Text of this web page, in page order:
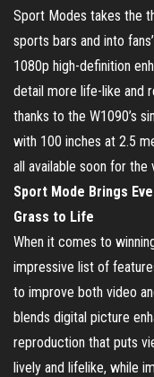
Sport Modes takes the
sports bars and into
1080p high-definition
detail more life-like and
thanks to the W1090’s
with 100 inches at 2.5
all available soon for
Sport Mode Brings
Grass to Life
When it comes to
impressive list of
to improve both video
blends digital picture
reproduction that puts
lively and lifelike, while